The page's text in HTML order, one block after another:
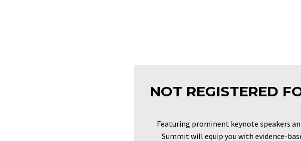
NOT REGISTERED
Featuring prominent keynote speakers
Summit will equip you with evidence-